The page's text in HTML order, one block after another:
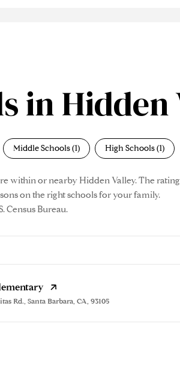
in Hidden
Middle Schools (1) High Schools (1)
within or nearby Hidden Valley. The
on the right schools for your family.
Rd., Santa Barbara, CA, 93105